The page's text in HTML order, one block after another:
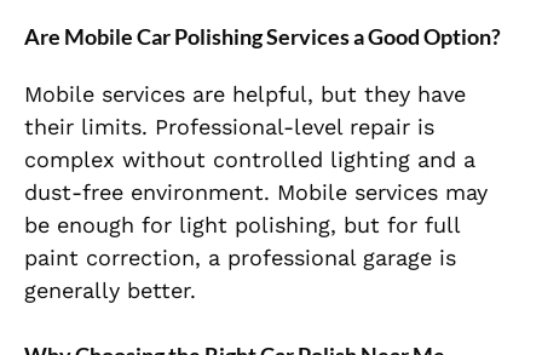
Are Mobile Car Polishing Services a Good Option?
Mobile services are helpful, but they have
their limits. Professional-level repair is
complex without controlled lighting and a
dust-free environment. Mobile services may
be enough for light polishing, but for full
paint correction, a professional garage is
generally better.